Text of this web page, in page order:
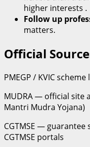
higher interests .
Follow up
matters.
Official
PMEGP / KVIC
MUDRA — official site
Mantri Mudra Yojana)
CGTMSE — guarantee
CGTMSE portals